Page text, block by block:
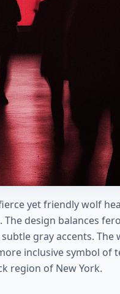
yet friendly wolf
design balances
gray accents. The
inclusive symbol of
region of New York.